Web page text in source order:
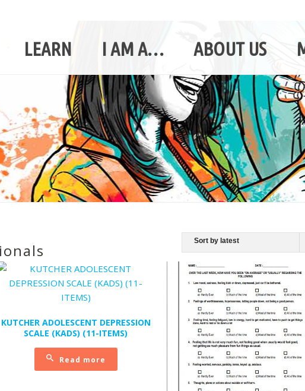
LEARN I AM A… ABOUT US
KUTCHER ADOLESCENT DEPRESSION
SCALE (KADS) (11-ITEMS)
Read more